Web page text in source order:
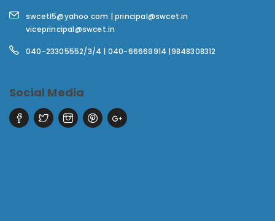
swcetl5@yahoo.com | principal@swcet.in
viceprincipal@swcet.in
040-23305552/3/4 | 040-66669914 |9848308312
Social Media